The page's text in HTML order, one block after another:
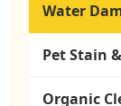
Water
Pet Stain
Organic